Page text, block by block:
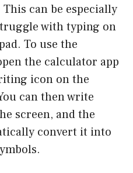
can be especially
with typing on
To use the
the calculator app
icon on the
can then write
screen, and the
convert it into